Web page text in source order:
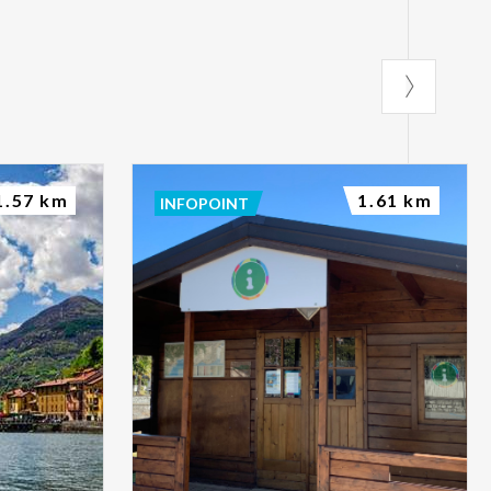
ed
interest you
sections to
and
km INFOPOINT 1.61 km